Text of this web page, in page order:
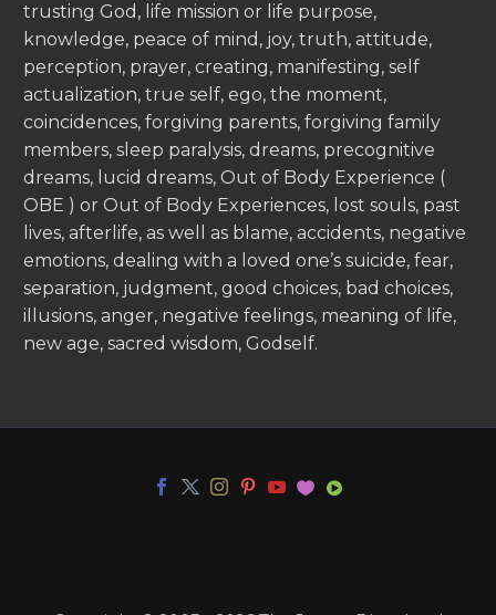
trusting God, life mission or life purpose,
knowledge, peace of mind, joy, truth, attitude,
perception, prayer, creating, manifesting, self
actualization, true self, ego, the moment,
coincidences, forgiving parents, forgiving family
members, sleep paralysis, dreams, precognitive
dreams, lucid dreams, Out of Body Experience (
OBE ) or Out of Body Experiences, lost souls, past
lives, afterlife, as well as blame, accidents, negative
emotions, dealing with a loved one’s suicide, fear,
separation, judgment, good choices, bad choices,
illusions, anger, negative feelings, meaning of life,
new age, sacred wisdom, Godself.